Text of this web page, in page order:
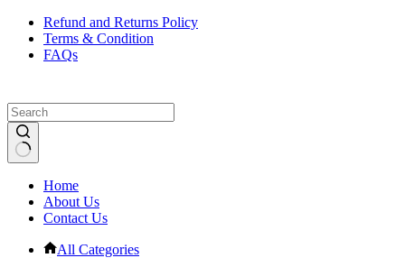
Refund and Returns Policy
Terms & Condition
FAQs
results Home
About Us
Contact Us
All Categories